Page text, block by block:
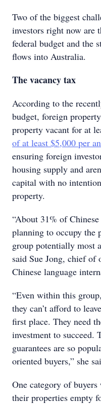
Two of the biggest
investors right now are
federal budget and the
flows into Australia.
The vacancy tax
According to the
budget, foreign
property vacant for at
of at least $5,000 per
ensuring foreign
housing supply and
capital with no
property.
“About 31% of
planning to occupy the
group potentially most
said Sue Jong, chief of
Chinese language
“Even within this
they can’t afford to
first place. They need
investment to succeed.
guarantees are so
oriented buyers,” she
One category of
their properties empty